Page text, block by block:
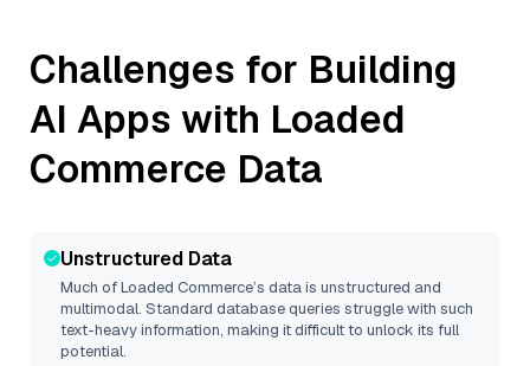
Challenges for Building
AI Apps with Loaded
Commerce Data
Unstructured Data
Much ofLoaded Commerce’s data is unstructured and
multimodal. Standard database queries struggle with such
text-heavy information, making it difficult to unlock its full
potential.